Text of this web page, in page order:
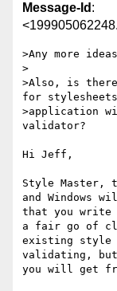
Message-Id :
>Any more
>
>Also, is
for
>application
validator?
Hi Jeff,
Style Master,
and Windows
that you write
a fair go of
existing style
validating,
you will get